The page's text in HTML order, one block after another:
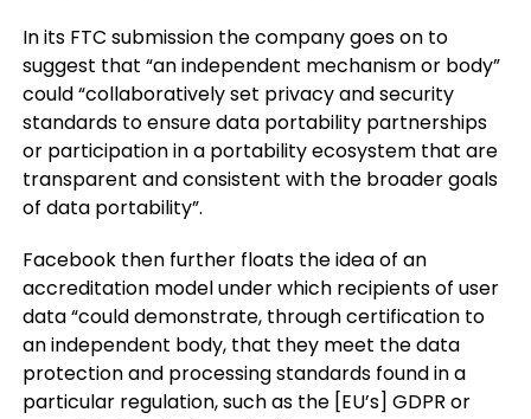
In its FTC submission the company goes on to
suggest that “an independent mechanism or body”
could “collaboratively set privacy and security
standards to ensure data portability partnerships
or participation in a portability ecosystem that are
transparent and consistent with the broader goals
of data portability”.
Facebook then further floats the idea of an
accreditation model under which recipients of user
data “could demonstrate, through certification to
an independent body, that they meet the data
protection and processing standards found in a
particular regulation, such as the [EU’s] GDPR or